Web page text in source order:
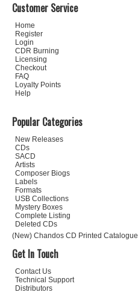
Customer Service
Home
Register
Login
CDR Burning
Licensing
Checkout
FAQ
Loyalty Points
Help
Popular Categories
New Releases
CDs
SACD
Artists
Composer Biogs
Labels
Formats
USB Collections
Mystery Boxes
Complete Listing
Deleted CDs
(New) Chandos CD Printed Catalogue
Get In Touch
Contact Us
Technical Support
Distributors